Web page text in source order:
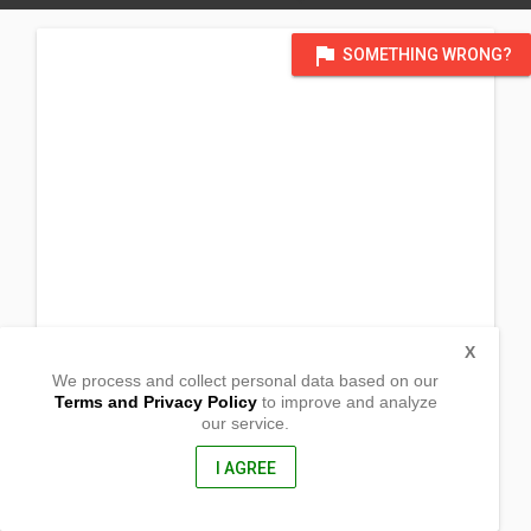
flag SOMETHING WRONG?
Misamis Occidental, Philippines
We process and collect personal data based on our
Terms and Privacy Policyto improve and analyze
our service.
I AGREE
X